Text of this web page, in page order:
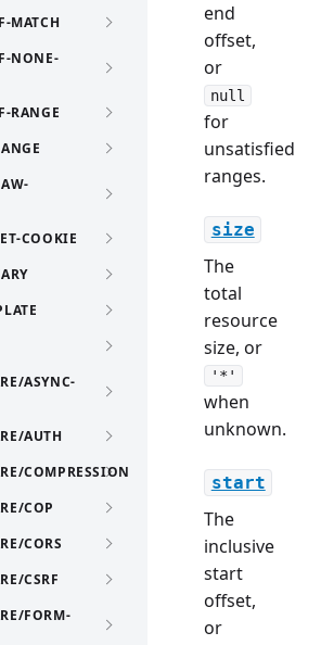
MATCH
NONE-
RANGE
COOKIE
ASYNC-
AUTH
COMPRESSION
COP
CORS
CSRF
FORM-
end
offset,
or
null
for
unsatisfied
ranges.
size
The
total
resource
size, or
'*'
when
unknown.
start
The
inclusive
start
offset,
or